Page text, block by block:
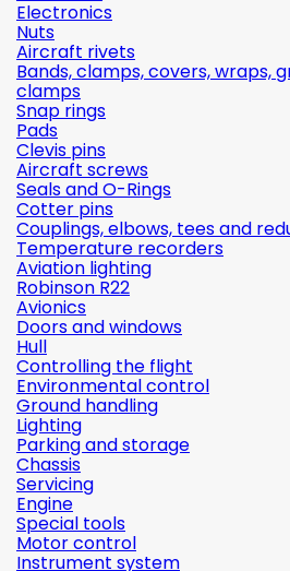
Electronics
Nuts
Aircraft rivets
Bands, clamps, covers, wraps,
clamps
Snap rings
Pads
Clevis pins
Aircraft screws
Seals and O-Rings
Cotter pins
Couplings, elbows, tees and
Temperature recorders
Aviation lighting
Robinson R22
Avionics
Doors and windows
Hull
Controlling the flight
Environmental control
Ground handling
Lighting
Parking and storage
Chassis
Servicing
Engine
Special tools
Motor control
Instrument system